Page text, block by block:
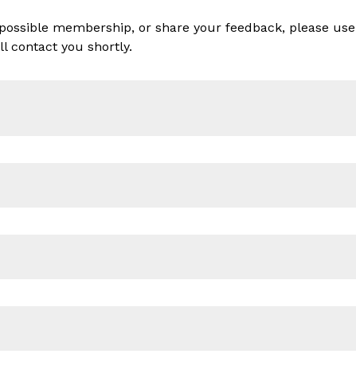
membership, or share your feedback, please
contact you shortly.